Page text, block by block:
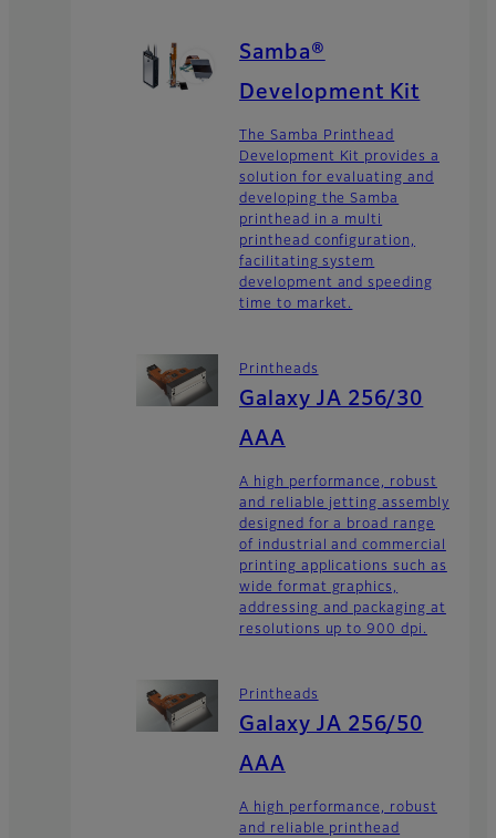
Samba®
Development Kit
The Samba Printhead
Development Kit provides a
solution for evaluating and
developing the Samba
printhead in a multi
printhead configuration,
facilitating system
development and speeding
time to market.
Printheads
Galaxy JA 256/30
AAA
A high performance, robust
and reliable jetting assembly
designed for a broad range
of industrial and commercial
printing applications such as
wide format graphics,
addressing and packaging at
resolutions up to 900 dpi.
Printheads
Galaxy JA 256/50
AAA
A high performance, robust
and reliable printhead